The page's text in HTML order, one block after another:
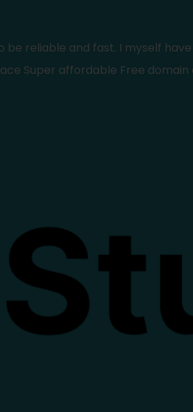
reliable and fast. I myself
Super affordable Free domain